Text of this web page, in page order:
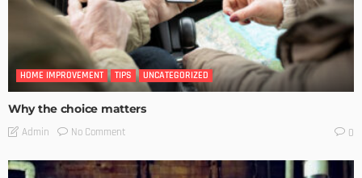
HOME IMPROVEMENT TIPS UNCATEGORIZED
Why the choice matters
Admin No Comment 0